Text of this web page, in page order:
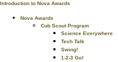
Introduction to Nova Awards
Nova Awards
Cub Scout Program
Science Everywhere
Tech Talk
Swing!
1-2-3 Go!